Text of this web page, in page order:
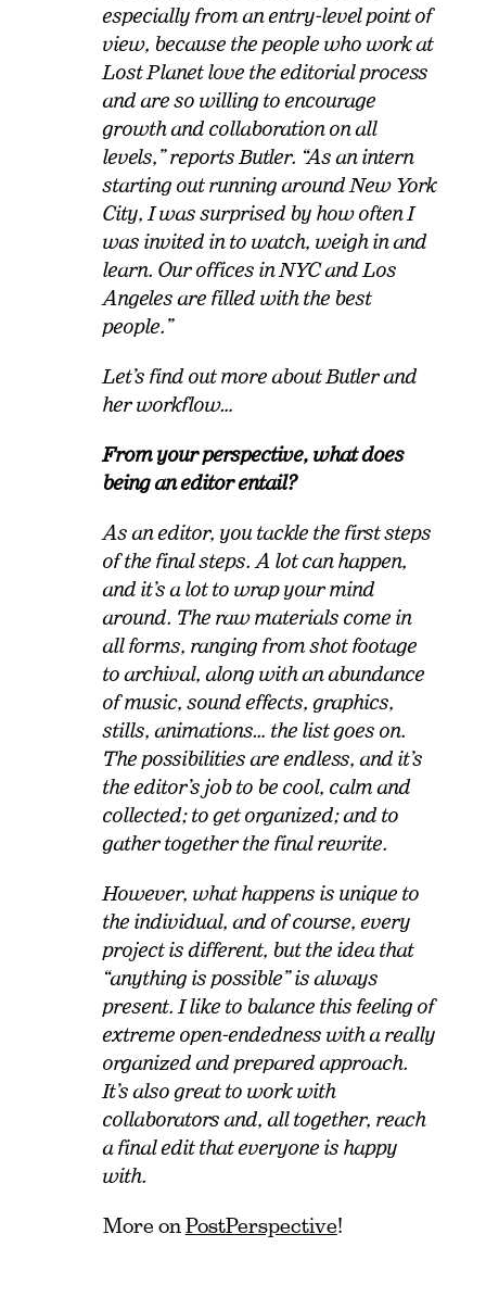
especially from an entry-level point of
view, because the people who work at
Lost Planet love the editorial process
and are so willing to encourage
growth and collaboration on all
levels,” reports Butler. “As an intern
starting out running around New York
City, I was surprised by how often I
was invited in to watch, weigh in and
learn. Our offices in NYC and Los
Angeles are filled with the best
people.”
Let’s find out more about Butler and
her workflow…
From your perspective, what does
being an editor entail?
As an editor, you tackle the first steps
of the final steps. A lot can happen,
and it’s a lot to wrap your mind
around. The raw materials come in
all forms, ranging from shot footage
to archival, along with an abundance
of music, sound effects, graphics,
stills, animations… the list goes on.
The possibilities are endless, and it’s
the editor’s job to be cool, calm and
collected; to get organized; and to
gather together the final rewrite.
However, what happens is unique to
the individual, and of course, every
project is different, but the idea that
“anything is possible” is always
present. I like to balance this feeling of
extreme open-endedness with a really
organized and prepared approach.
It’s also great to work with
collaborators and, all together, reach
a final edit that everyone is happy
with.
More on PostPerspective!